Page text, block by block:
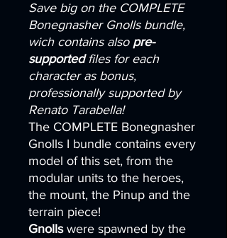
Save big on the COMPLETE
Bonegnasher Gnolls bundle,
wich contains also pre-
supportedfiles for each
character as bonus,
professionally supported by
Renato Tarabella!
The COMPLETE Bonegnasher
Gnolls I bundle contains every
model of this set, from the
modular units to the heroes,
the mount, the Pinup and the
terrain piece!
Gnollswere spawned by the